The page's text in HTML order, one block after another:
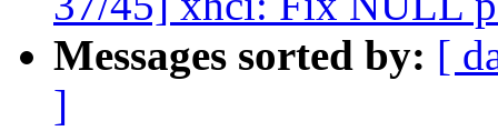
Messages sorted by: [
]